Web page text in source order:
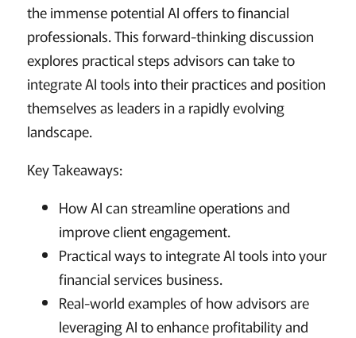
the immense potential AI offers to financial
professionals. This forward-thinking discussion
explores practical steps advisors can take to
integrate AI tools into their practices and position
themselves as leaders in a rapidly evolving
landscape.
Key Takeaways:
How AI can streamline operations and
improve client engagement.
Practical ways to integrate AI tools into your
financial services business.
Real-world examples of how advisors are
leveraging AI to enhance profitability and